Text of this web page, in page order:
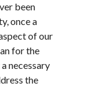
been
once a
of our
for the
necessary
the